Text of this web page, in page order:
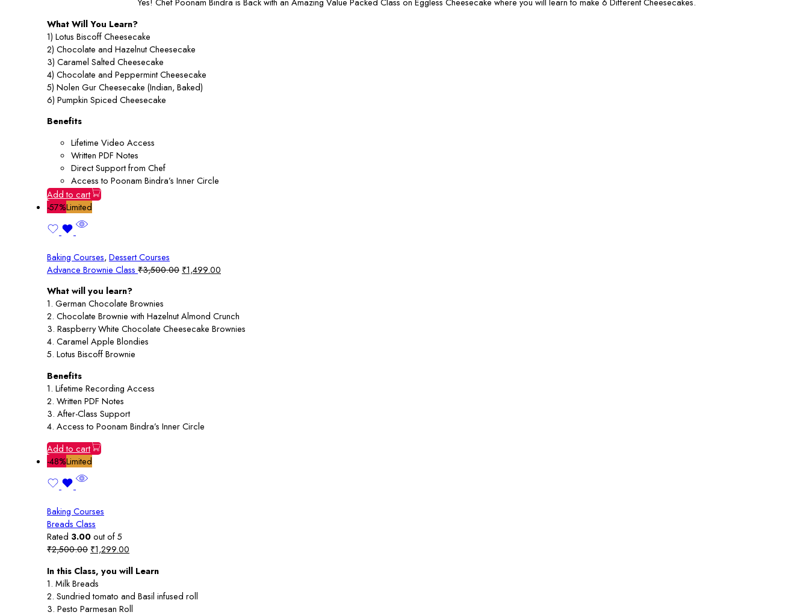
was:
is:
What Will You Learn?
1) Lotus Biscoff Cheesecake
2) Chocolate and Hazelnut Cheesecake
3) Caramel Salted Cheesecake
4) Chocolate and Peppermint Cheesecake
5) Nolen Gur Cheesecake (Indian, Baked)
6) Pumpkin Spiced Cheesecake
Benefits
Lifetime Video Access
Written PDF Notes
Direct Support from Chef
Access to Poonam Bindra’s Inner Circle
Add to cart
-57%Limited
Baking Courses, Dessert Courses
Advance Brownie Class ₹3,500.00 Original
₹1,499.00
What will you learn?
1. German Chocolate Brownies
2. Chocolate Brownie with Hazelnut Almond Crunch
3. Raspberry White Chocolate Cheesecake Brownies
4. Caramel Apple Blondies
5. Lotus Biscoff Brownie
Benefits
1. Lifetime Recording Access
2. Written PDF Notes
3. After-Class Support
4. Access to Poonam Bindra’s Inner Circle
Add to cart
-48%Limited
Baking Courses
Breads Class
Rated 3.00out of 5
₹2,500.00 Original
was:
₹2,500.00.
₹1,299.00
is:
In this Class, you will Learn
1. Milk Breads
2. Sundried tomato and Basil infused roll
3. Pesto Parmesan Roll